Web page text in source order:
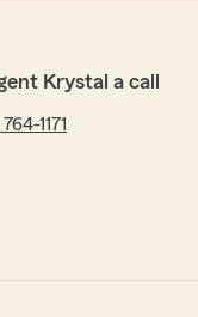
Krystal a call
1171